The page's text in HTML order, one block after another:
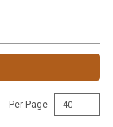
Per Page